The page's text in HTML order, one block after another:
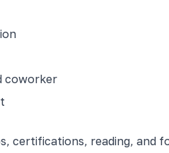
coworker
certifications, reading, and